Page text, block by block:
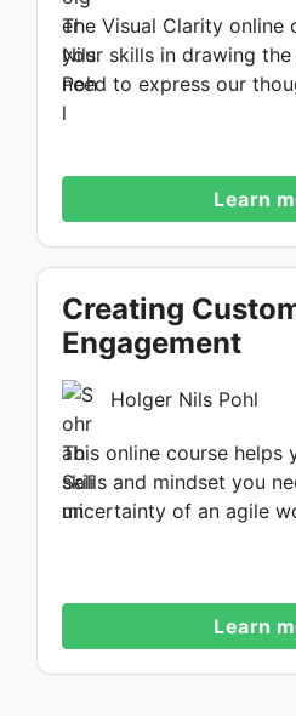
The Visual Clarity online
your skills in drawing
need to express our
Learn
Creating
Engagement
Holger Nils Pohl
This online course helps
skills and mindset you
uncertainty of an agile
Learn